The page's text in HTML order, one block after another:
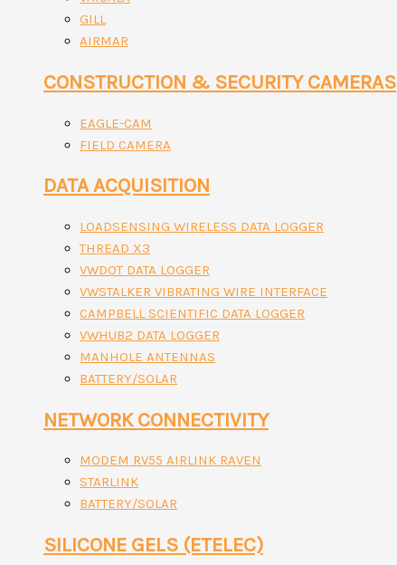
GILL
AIRMAR
CONSTRUCTION & SECURITY CAMERAS
EAGLE-CAM
FIELD CAMERA
DATA ACQUISITION
LOADSENSING WIRELESS DATA LOGGER
THREAD X3
VWDOT DATA LOGGER
VWSTALKER VIBRATING WIRE INTERFACE
CAMPBELL SCIENTIFIC DATA LOGGER
VWHUB2 DATA LOGGER
MANHOLE ANTENNAS
BATTERY/SOLAR
NETWORK CONNECTIVITY
MODEM RV55 AIRLINK RAVEN
STARLINK
BATTERY/SOLAR
SILICONE GELS (ETELEC)